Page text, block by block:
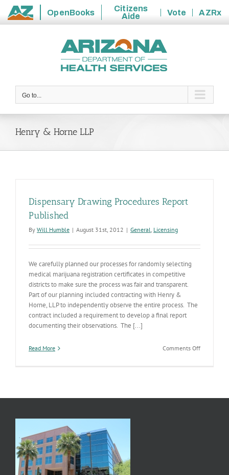
State
OpenBooks
Citizens
Aide
Vote
AZRx
Go to...
Henry & Horne LLP
Dispensary Drawing Procedures Report
Published
By Will Humble | August 31st, 2012 | General, Licensing
We carefully planned our processes for randomly selecting
medical marijuana registration certificates in competitive
districts to make sure the process was fair and transparent.
Part of our planning included contracting with Henry &
Horne, LLP to independently observe the entire process. The
contract included a requirement to develop a final report
documenting their observations. The [...]
Read More Comments Offon